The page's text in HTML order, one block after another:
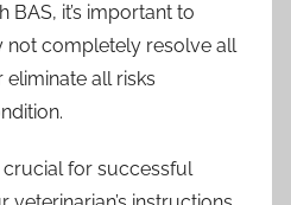
BAS, it’s important to
not completely resolve all
all risks
for successful